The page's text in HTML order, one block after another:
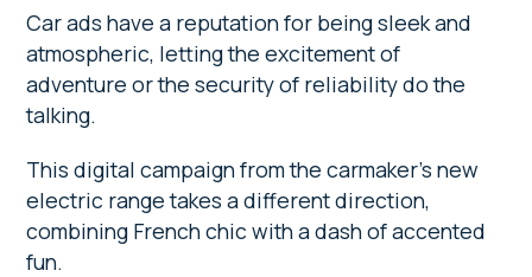
Car ads have a reputation for being sleek and
atmospheric, letting the excitement of
adventure or the security of reliability do the
talking.
This digital campaign from the carmaker’s new
electric range takes a different direction,
combining French chic with a dash of accented
fun.